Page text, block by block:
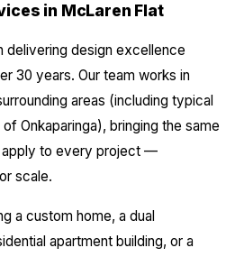
in McLaren Flat
delivering design excellence
30 years. Our team works in
areas (including typical
Onkaparinga), bringing the same
apply to every project —
scale.
a custom home, a dual
apartment building, or a